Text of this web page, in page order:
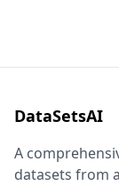
DataSetsAI
A
datasets from